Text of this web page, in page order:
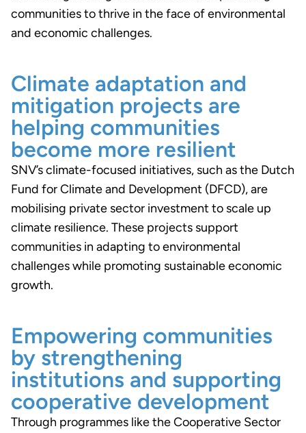
communities to thrive in the face of environmental
and economic challenges.
Climate adaptation and
mitigation projects are
helping communities
become more resilient
SNV’s climate-focused initiatives, such as the Dutch
Fund for Climate and Development (DFCD), are
mobilising private sector investment to scale up
climate resilience. These projects support
communities in adapting to environmental
challenges while promoting sustainable economic
growth.
Empowering communities
by strengthening
institutions and supporting
cooperative development
Through programmes like the Cooperative Sector